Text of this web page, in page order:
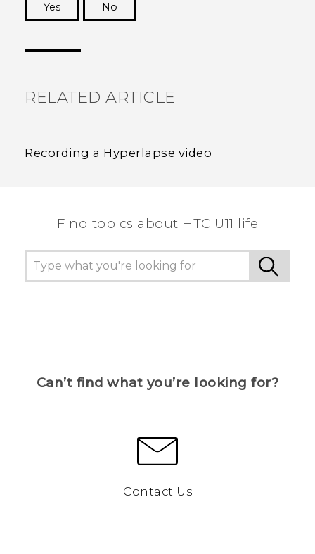
Yes
No
RELATED ARTICLE
Recording a Hyperlapse video
Find topics about HTC U11 life
Can’t find what you’re looking for?
Contact Us